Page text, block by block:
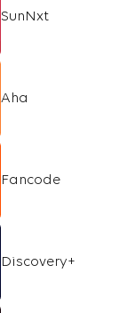
SunNxt
Aha
Fancode
Discovery+